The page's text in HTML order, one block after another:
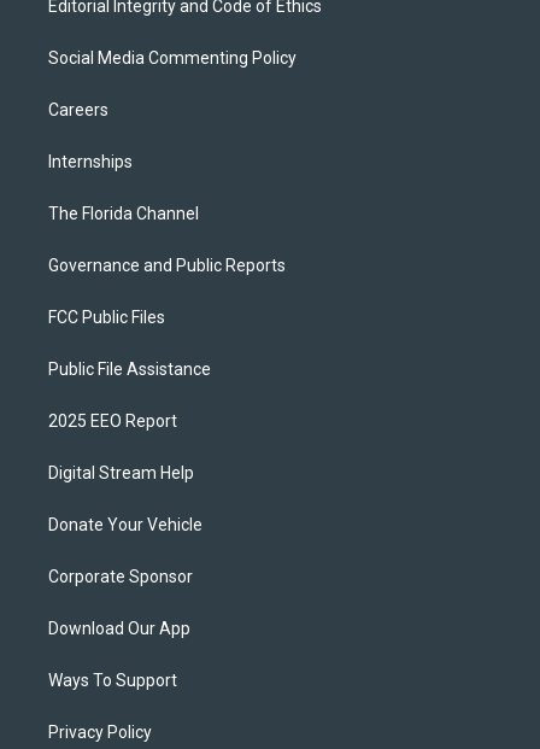
Editorial Integrity and Code of Ethics
Social Media Commenting Policy
Careers
Internships
The Florida Channel
Governance and Public Reports
FCC Public Files
Public File Assistance
2025 EEO Report
Digital Stream Help
Donate Your Vehicle
Corporate Sponsor
Download Our App
Ways To Support
Privacy Policy